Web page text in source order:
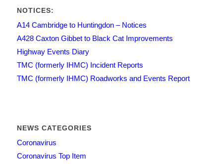
NOTICES:
A14 Cambridge to Huntingdon – Notices
A428 Caxton Gibbet to Black Cat Improvements
Highway Events Diary
TMC (formerly IHMC) Incident Reports
TMC (formerly IHMC) Roadworks and Events Report
NEWS CATEGORIES
Coronavirus
Coronavirus Top Item